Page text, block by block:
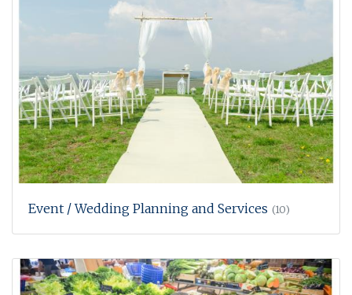
Event / Wedding Planning and Services (10)